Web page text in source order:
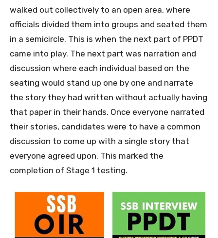
walked out collectively to an open area, where
officials divided them into groups and seated them
in a semicircle. This is when the next part of PPDT
came into play. The next part was narration and
discussion where each individual based on the
seating would stand up one by one and narrate
the story they had written without actually having
that paper in their hands. Once everyone narrated
their stories, candidates were to have a common
discussion to come up with a single story that
everyone agreed upon. This marked the
completion of Stage 1 testing.